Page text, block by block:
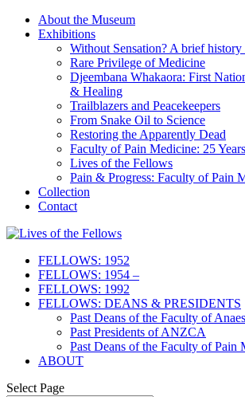
About the Museum
Exhibitions
Without Sensation? A brief history
Rare Privilege of Medicine
Djeembana Whakaora: First
& Healing
Trailblazers and Peacekeepers
From Snake Oil to Science
Restoring the Apparently Dead
Faculty of Pain Medicine: 25 Years
Lives of the Fellows
Pain & Progress: Faculty of Pain
Collection
Contact
FELLOWS: 1952
FELLOWS: 1954 –
FELLOWS: 1992
FELLOWS: DEANS & PRESIDENTS
Past Deans of the Faculty of
Past Presidents of ANZCA
Past Deans of the Faculty of Pain
ABOUT
Select Page